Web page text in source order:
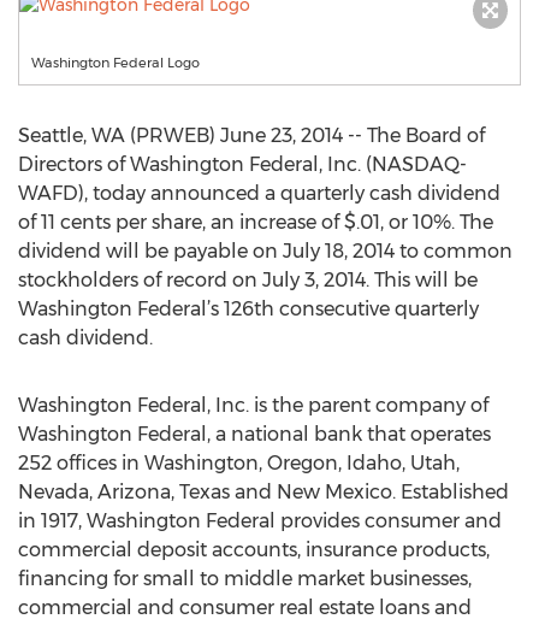
Washington Federal Logo
Seattle, WA (PRWEB) June 23, 2014 -- The Board of
Directors of Washington Federal, Inc. (NASDAQ-
WAFD), today announced a quarterly cash dividend
of 11 cents per share, an increase of $.01, or 10%. The
dividend will be payable on July 18, 2014 to common
stockholders of record on July 3, 2014. This will be
Washington Federal’s 126th consecutive quarterly
cash dividend.
Washington Federal, Inc. is the parent company of
Washington Federal, a national bank that operates
252 offices in Washington, Oregon, Idaho, Utah,
Nevada, Arizona, Texas and New Mexico. Established
in 1917, Washington Federal provides consumer and
commercial deposit accounts, insurance products,
financing for small to middle market businesses,
commercial and consumer real estate loans and